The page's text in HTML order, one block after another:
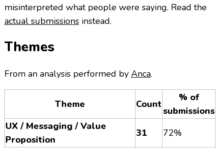
misinterpreted what people were saying. Read the
actual submissionsinstead.
Themes
From an analysis performed by Anca.
Theme Count
% of
submissions
UX / Messaging / Value
Proposition
31
72%